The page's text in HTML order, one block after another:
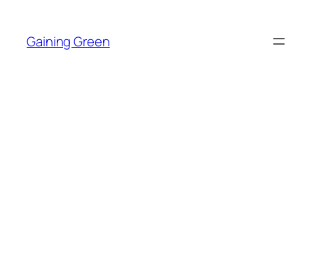
content
Gaining Green